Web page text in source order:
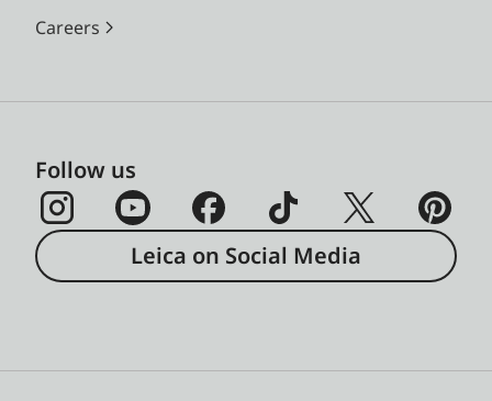
Careers
Follow us
Leica on Social Media